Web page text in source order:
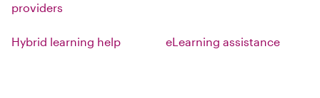
providers
Hybrid learning help eLearning assistance